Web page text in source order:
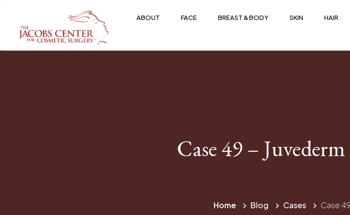
ABOUT FACE BREAST & BODY SKIN HAIR
Case 49 –
Home Blog Cases Case